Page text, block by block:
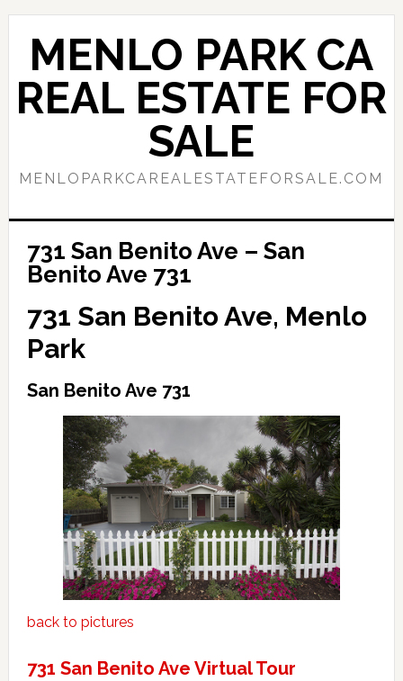
Skip
content
Skip
primary
sidebar
MENLO PARK CA
REAL ESTATE FOR
SALE
MENLOPARKCAREALESTATEFORSALE.COM
731 San Benito Ave – San
Benito Ave 731
731 San Benito Ave, Menlo
Park
San Benito Ave 731
back to pictures
731 San Benito Ave Virtual Tour